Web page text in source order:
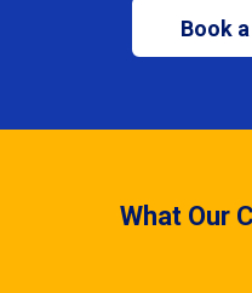
Book
What Our